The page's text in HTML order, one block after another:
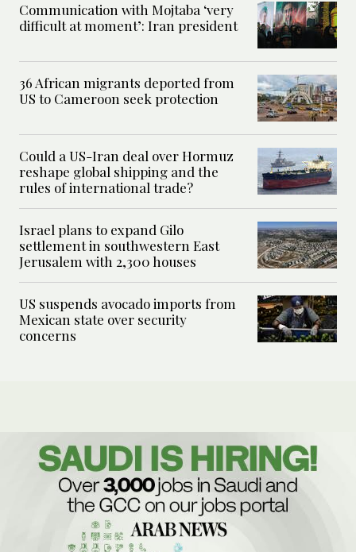
Communication with Mojtaba ‘very
difficult at moment’: Iran president
36 African migrants deported from
US to Cameroon seek protection
Could a US-Iran deal over Hormuz
reshape global shipping and the
rules of international trade?
Israel plans to expand Gilo
settlement in southwestern East
Jerusalem with 2,300 houses
US suspends avocado imports from
Mexican state over security
concerns